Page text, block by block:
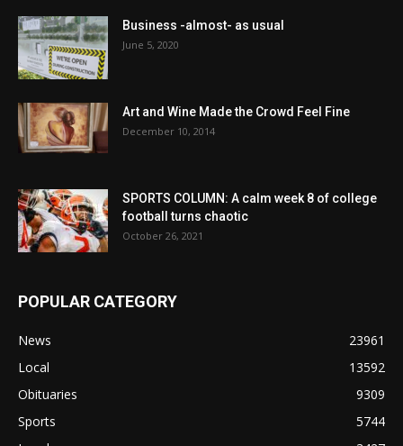
Business -almost- as usual
June 5, 2020
Art and Wine Made the Crowd Feel Fine
December 10, 2014
SPORTS COLUMN: A calm week 8 of college
football turns chaotic
October 26, 2021
POPULAR CATEGORY
News
23961
Local
13592
Obituaries
9309
Sports
5744